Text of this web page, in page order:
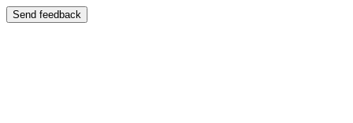
Send feedback